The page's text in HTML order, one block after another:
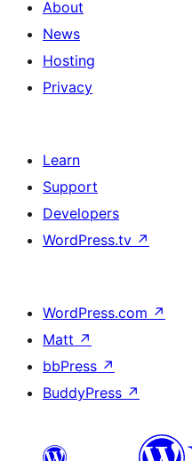
About
News
Hosting
Privacy
Learn
Support
Developers
WordPress.tv ↗
WordPress.com ↗
Matt ↗
bbPress ↗
BuddyPress ↗